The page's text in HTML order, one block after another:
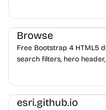
Directory
Browse
Free Bootstrap 4 HTML5
search filters, hero
Directory
esri.github.io